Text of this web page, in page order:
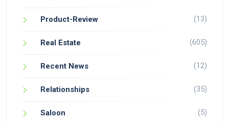
Product-Review (13)
Real Estate (605)
Recent News (12)
Relationships (35)
Saloon (5)